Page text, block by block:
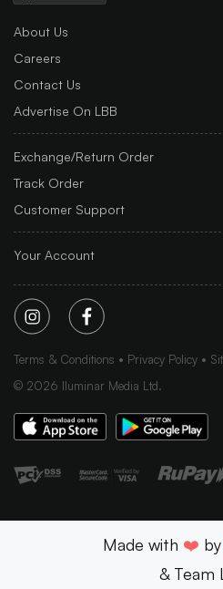
About Us
Careers
Contact Us
Advertise On LBB
Exchange/Return Order
Track Order
Customer Support
Your Account
Terms & Conditions Privacy Policy
© 2026 Iluminar Media Ltd.
Made with ❤️ by
& Team